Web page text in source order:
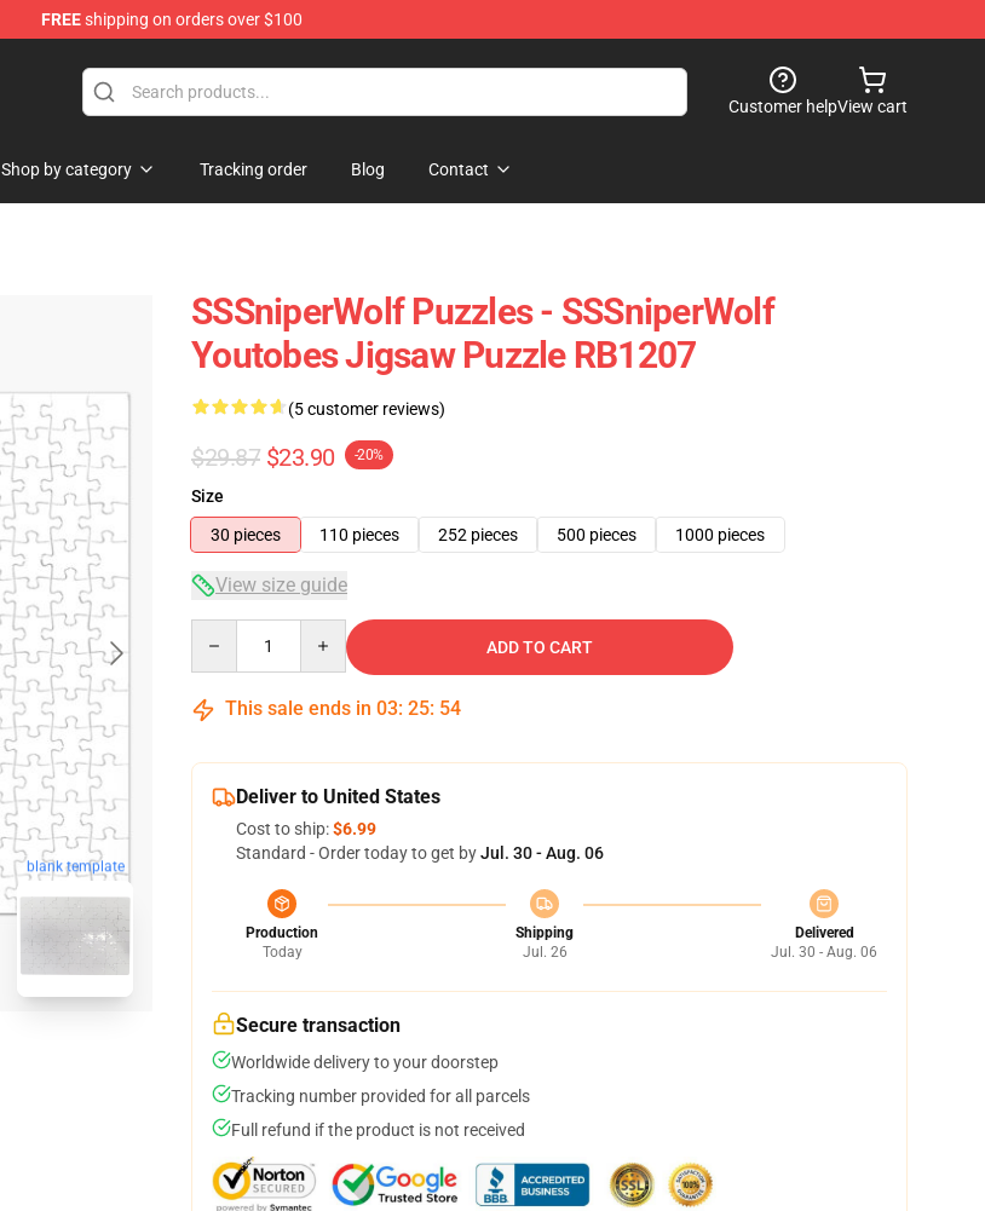
FREEshipping on orders over $100
Customer helpView cart
Shop by category Tracking order Blog Contact
blank template
SSSniperWolf Puzzles - SSSniperWolf
Youtobes Jigsaw Puzzle RB1207
(5 customer reviews)
$29.87 $23.90 -20%
Size
30 pieces
110 pieces 252 pieces 500 pieces 1000 pieces
View size guide
ADD TO CART
This sale ends in 03: 25: 53
Deliver to United States
Cost to ship:$6.99
Standard - Order today to get byJul. 30 - Aug. 06
Production
Today
Shipping
Jul. 26
Delivered
Jul. 30 - Aug. 06
Secure transaction
Worldwide delivery to your doorstep
Tracking number provided for all parcels
Full refund if the product is not received